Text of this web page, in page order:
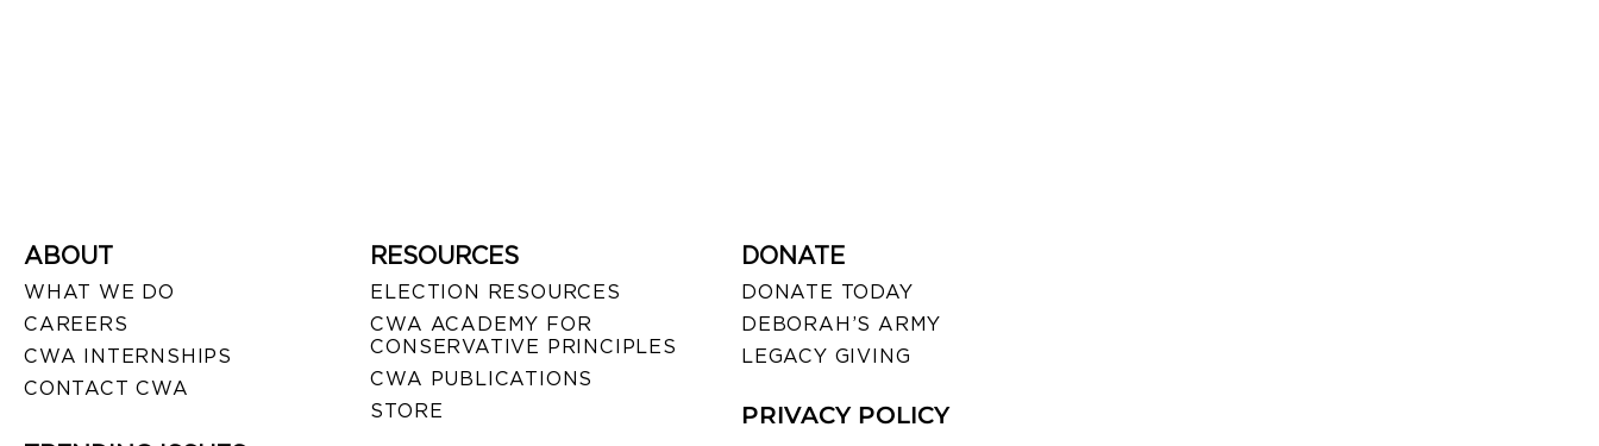
ABOUT
WHAT WE DO
CAREERS
CWA INTERNSHIPS
CONTACT CWA
RESOURCES
ELECTION RESOURCES
CWA ACADEMY FOR
CONSERVATIVE PRINCIPLES
CWA PUBLICATIONS
STORE
DONATE
DONATE TODAY
DEBORAH’S ARMY
LEGACY GIVING
PRIVACY POLICY